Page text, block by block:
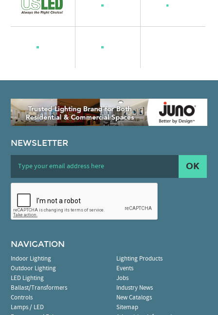
NEWSLETTER
OK
NAVIGATION
Indoor Lighting
Outdoor Lighting
LED Lighting
Ballast/Transformers
Controls
Lamps / LED
Lighting Products
Events
Jobs
Industry News
New Catalogs
Sitemap